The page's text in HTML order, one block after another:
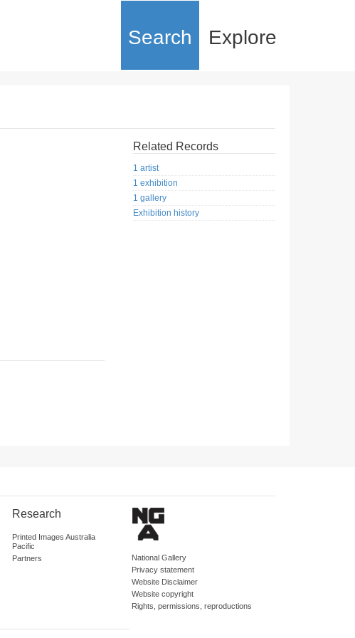
Search Explore
Related Records
1 artist
1 exhibition
1 gallery
Exhibition history
Research
Printed Images Australia
Pacific
Partners
National Gallery
Privacy statement
Website Disclaimer
Website copyright
Rights, permissions, reproductions